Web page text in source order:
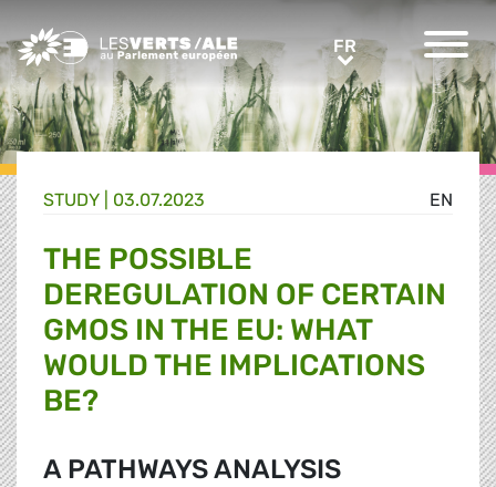
Greens/EFA Home FRFR
EN
STUDY | 03.07.2023
THE POSSIBLE
DEREGULATION OF CERTAIN
GMOS IN THE EU: WHAT
WOULD THE IMPLICATIONS
BE?
A PATHWAYS ANALYSIS